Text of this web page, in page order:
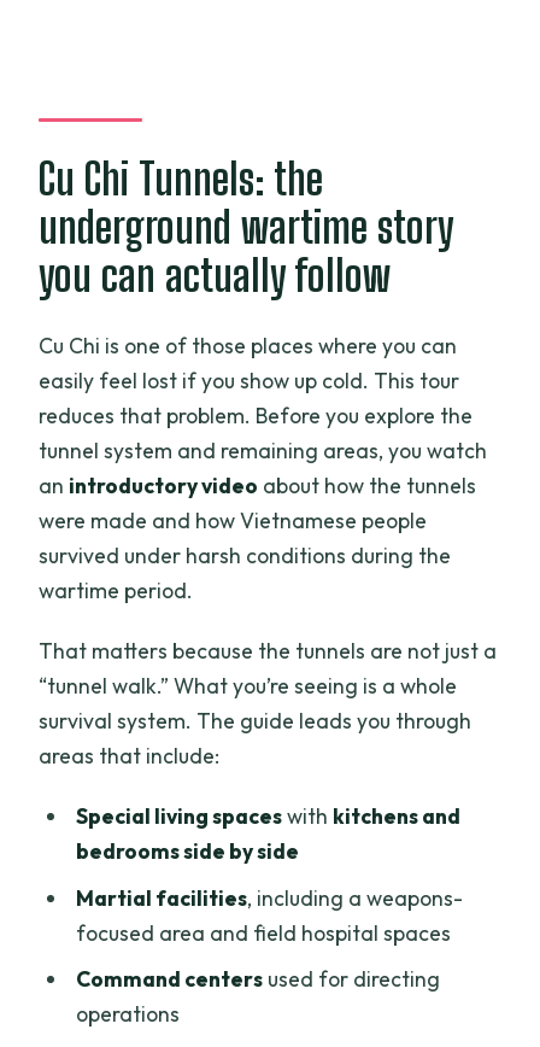
Cu Chi Tunnels: the
underground wartime story
you can actually follow
Cu Chi is one of those places where you can
easily feel lost if you show up cold. This tour
reduces that problem. Before you explore the
tunnel system and remaining areas, you watch
an introductory video about how the tunnels
were made and how Vietnamese people
survived under harsh conditions during the
wartime period.
That matters because the tunnels are not just a
“tunnel walk.” What you’re seeing is a whole
survival system. The guide leads you through
areas that include:
Special living spaceswith kitchens and
bedrooms side by side
Martial facilities, including a weapons-
focused area and field hospital spaces
Command centersused for directing
operations